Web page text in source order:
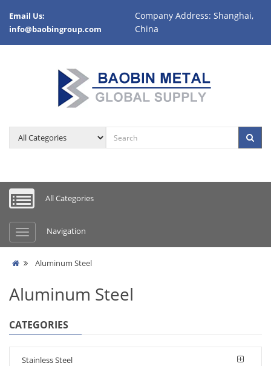
Email Us:
info@baobingroup.com
Company Address: Shanghai,
China
All Categories
Navigation
Aluminum Steel
Aluminum Steel
CATEGORIES
Stainless Steel